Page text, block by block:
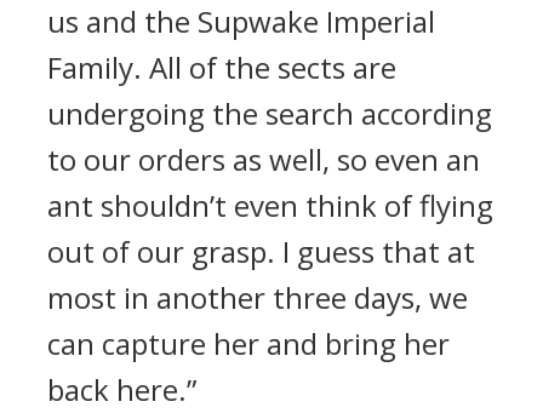
us and the Supwake Imperial
Family. All of the sects are
undergoing the search according
to our orders as well, so even an
ant shouldn’t even think of flying
out of our grasp. I guess that at
most in another three days, we
can capture her and bring her
back here.”